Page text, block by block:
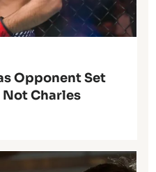
Opponent Set
Not Charles